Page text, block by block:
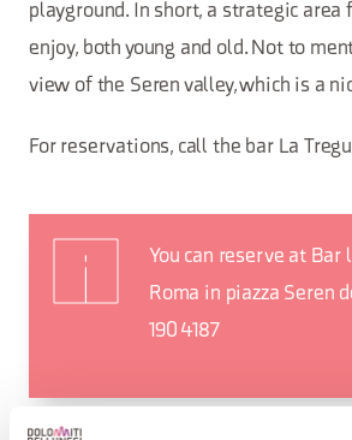
playground. In short, a strategic area
enjoy, both young and old. Not to
view of the Seren valley, which is a
For reservations, call the bar La
You can reserve at Bar
Roma in piazza Seren
190 4187